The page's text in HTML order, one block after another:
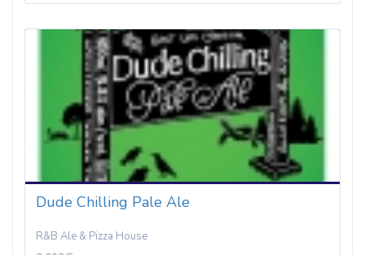
Dude Chilling Pale Ale
R&B Ale & Pizza House